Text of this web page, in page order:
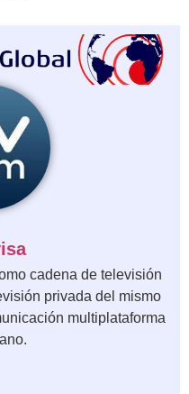
cadena de televisión
privada del mismo
multiplataforma